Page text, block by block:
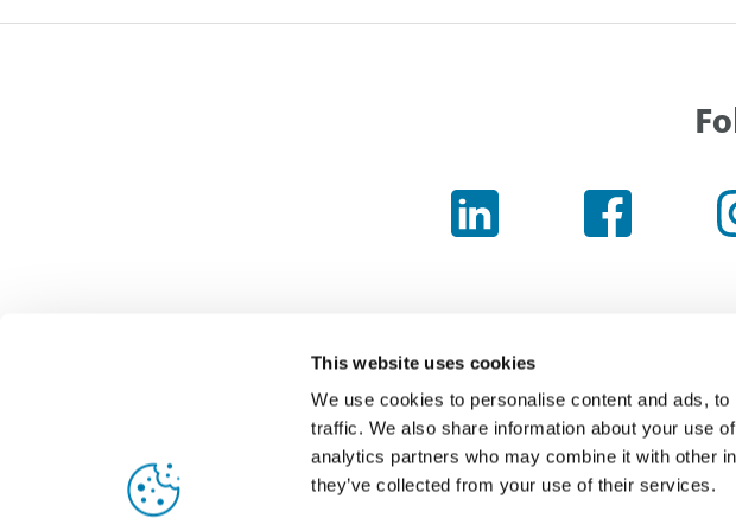
This website uses cookies
We use cookies to personalise content and ads,
traffic. We also share information about your use
analytics partners who may combine it with other
they’ve collected from your use of their services.
Haven’t
Searchfield